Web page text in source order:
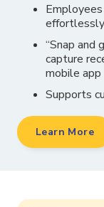
“Snap and
capture
mobile app
Supports
Learn More